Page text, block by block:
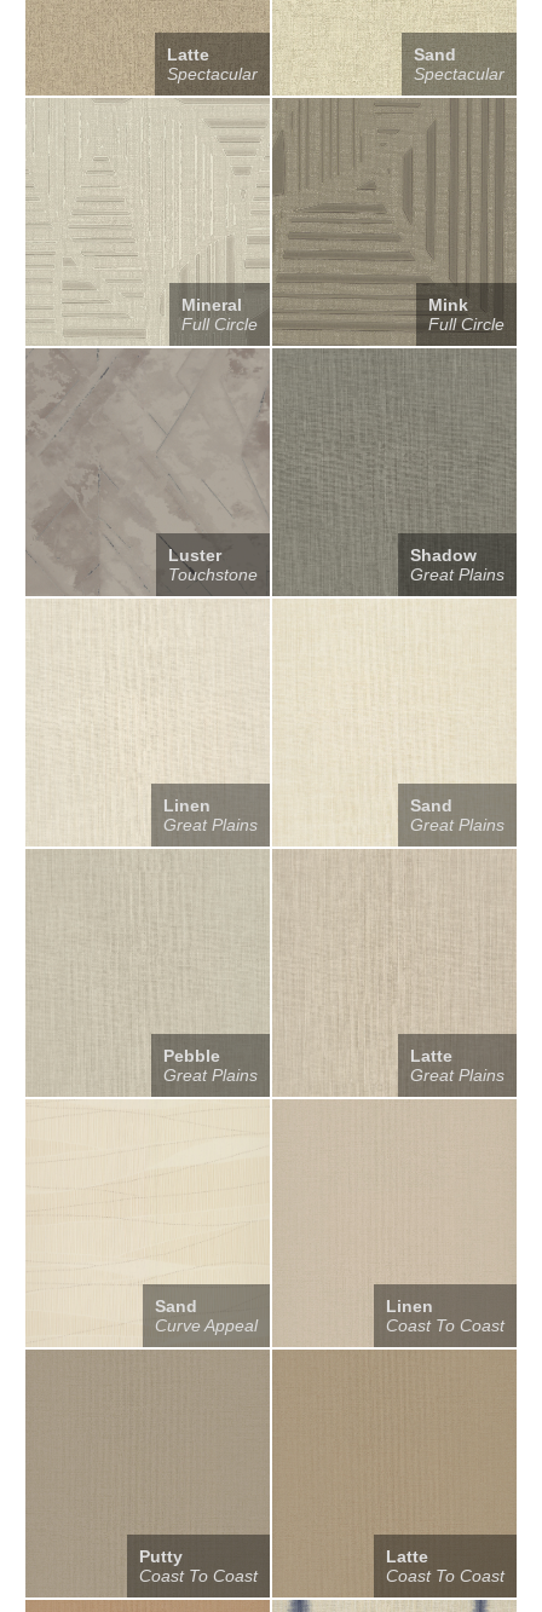
Latte
Spectacular
Sand
Spectacular
Mineral
Full Circle
Mink
Full Circle
Luster
Touchstone
Shadow
Great Plains
Linen
Great Plains
Sand
Great Plains
Pebble
Great Plains
Latte
Great Plains
Sand
Curve Appeal
Linen
Coast To Coast
Putty
Coast To Coast
Latte
Coast To Coast